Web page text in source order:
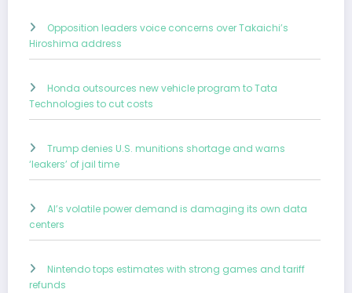
Opposition leaders voice concerns over Takaichi’s
Hiroshima address
Honda outsources new vehicle program to Tata
Technologies to cut costs
Trump denies U.S. munitions shortage and warns
‘leakers’ of jail time
AI’s volatile power demand is damaging its own data
centers
Nintendo tops estimates with strong games and tariff
refunds